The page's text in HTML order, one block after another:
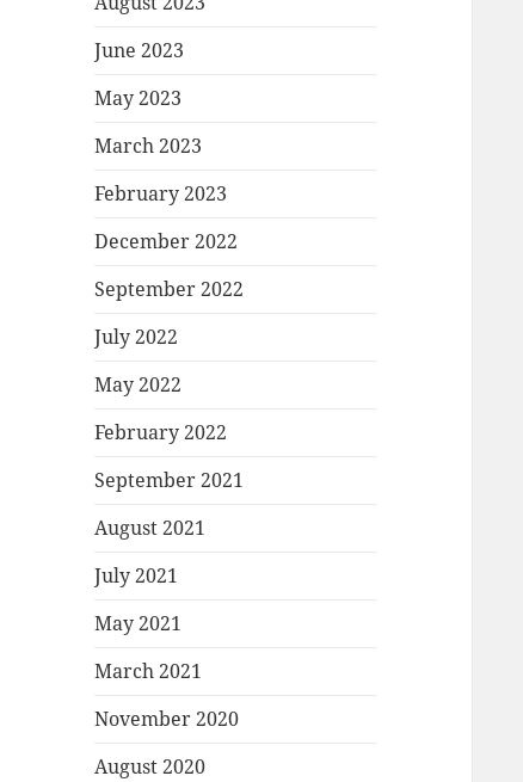
June 2023
May 2023
March 2023
February 2023
December 2022
September 2022
July 2022
May 2022
February 2022
September 2021
August 2021
July 2021
May 2021
March 2021
November 2020
August 2020